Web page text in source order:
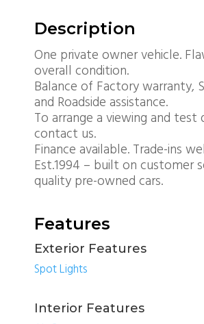
Description
One private owner vehicle.
overall condition.
Balance of Factory warranty,
and Roadside assistance.
To arrange a viewing and test
contact us.
Finance available. Trade-ins
Est.1994 – built on customer
quality pre-owned cars.
Features
Exterior Features
Spot Lights
Interior Features